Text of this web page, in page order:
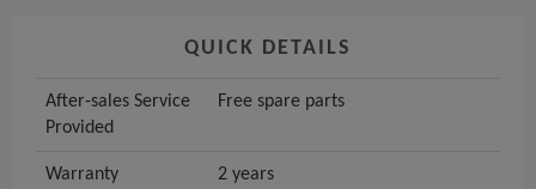
QUICK DETAILS
After-sales Service
Provided
Free spare parts
Warranty 2 years